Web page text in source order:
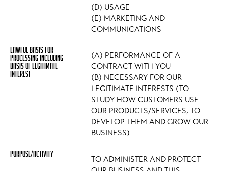
(D) USAGE
(E) MARKETING AND
COMMUNICATIONS
(A) PERFORMANCE OF A
CONTRACT WITH YOU
(B) NECESSARY FOR OUR
LEGITIMATE INTERESTS (TO
STUDY HOW CUSTOMERS USE
OUR PRODUCTS/SERVICES, TO
DEVELOP THEM AND GROW OUR
BUSINESS)
TO ADMINISTER AND PROTECT